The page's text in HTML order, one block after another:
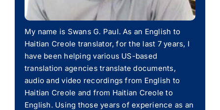
My name is Swans G. Paul. As an English to
Haitian Creole translator, for the last 7 years, I
have been helping various US-based
translation agencies translate documents,
audio and video recordings from English to
Haitian Creole and from Haitian Creole to
English. Using those years of experience as an